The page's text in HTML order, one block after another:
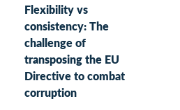
Flexibility vs
consistency: The
challenge of
transposing the EU
Directive to combat
corruption